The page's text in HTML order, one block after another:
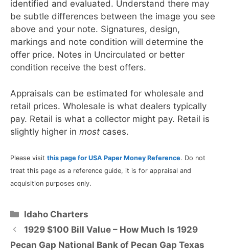
identified and evaluated. Understand there may
be subtle differences between the image you see
above and your note. Signatures, design,
markings and note condition will determine the
offer price. Notes in Uncirculated or better
condition receive the best offers.
Appraisals can be estimated for wholesale and
retail prices. Wholesale is what dealers typically
pay. Retail is what a collector might pay. Retail is
slightly higher in most cases.
Please visit this page for USA Paper Money Reference. Do not
treat this page as a reference guide, it is for appraisal and
acquisition purposes only.
Categories
Idaho Charters
1929 $100 Bill Value – How Much Is 1929
Pecan Gap National Bank of Pecan Gap Texas